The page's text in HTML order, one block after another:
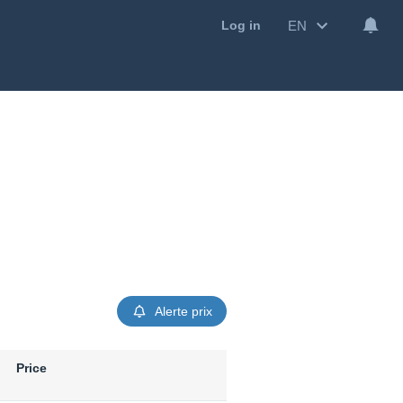
Log in EN
Alerte prix
Price